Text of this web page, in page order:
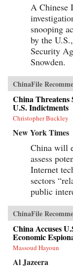
A Chinese
snooping
by the
Security
Snowden.
ChinaFile
China Threatens
U.S. Indictments
Christopher Buckley
New York Times
China will
assess
Internet
sectors
public
ChinaFile
China Accuses
Economic
Massoud Hayoun
Al Jazeera